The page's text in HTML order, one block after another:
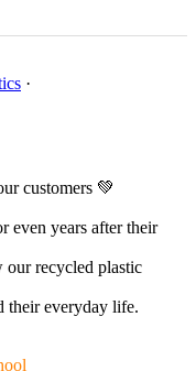
·
customers 💚
even years after their
our recycled plastic
their everyday life.